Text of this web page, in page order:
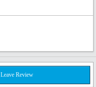
Leave Review